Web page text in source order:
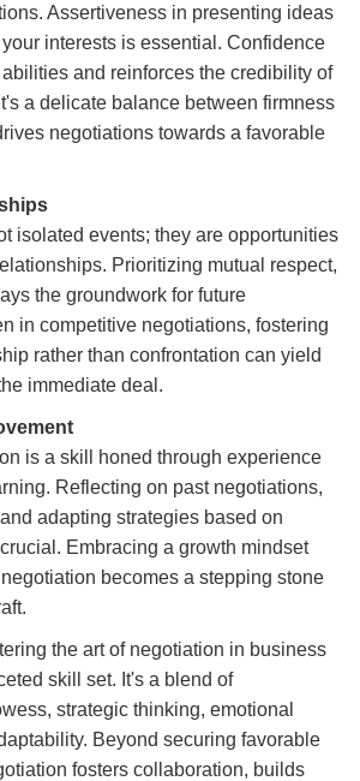
Assertiveness in presenting ideas
interests is essential. Confidence
and reinforces the credibility of
a delicate balance between firmness
negotiations towards a favorable
isolated events; they are opportunities
Prioritizing mutual respect,
the groundwork for future
in competitive negotiations, fostering
rather than confrontation can yield
immediate deal.
is a skill honed through experience
Reflecting on past negotiations,
adapting strategies based on
Embracing a growth mindset
becomes a stepping stone
the art of negotiation in business
skill set. It's a blend of
strategic thinking, emotional
Beyond securing favorable
fosters collaboration, builds